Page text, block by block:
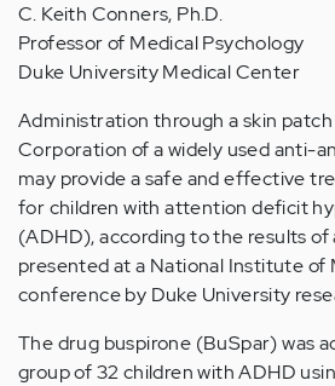
C. Keith Conners, Ph.D.
Professor of Medical Psychology
Duke University Medical Center
Administration through a skin
Corporation of a widely used anti-
may provide a safe and effective
for children with attention deficit
(ADHD), according to the results of
presented at a National Institute of
conference by Duke University
The drug buspirone (BuSpar) was
group of 32 children with ADHD